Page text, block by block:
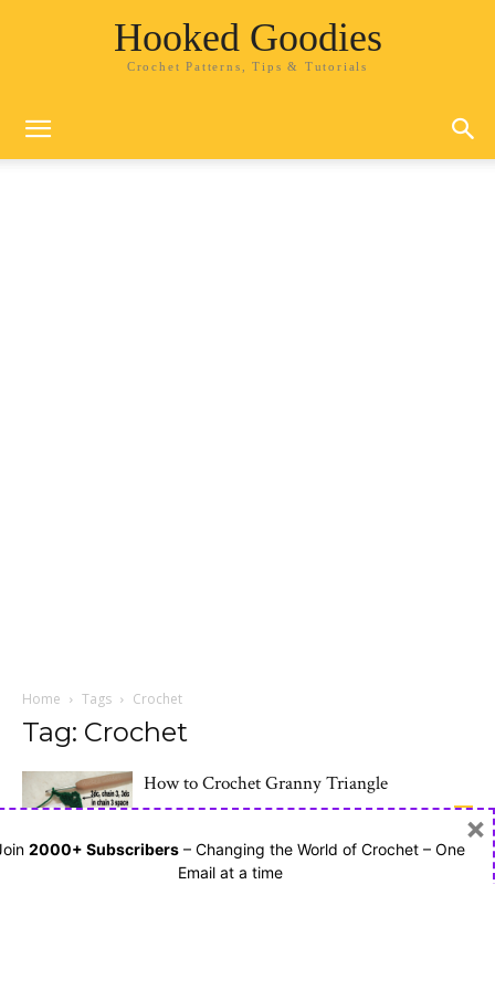
Hooked Goodies
Crochet Patterns, Tips & Tutorials
Home Tags Crochet
Tag: Crochet
How to Crochet Granny Triangle
January 18, 2017 7
2000+ Subscribers – Changing the World of Crochet – One
Email at a time
×